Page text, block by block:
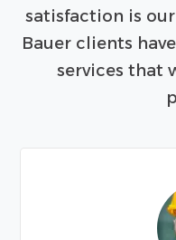
satisfaction is
Bauer clients
services that